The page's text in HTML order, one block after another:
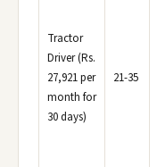
Tractor
Driver (Rs.
27,921 per
month for
30 days)
21-35